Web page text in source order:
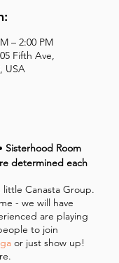
– 2:00 PM
Fifth Ave,
USA
Sisterhood Room
determined each
Canasta Group.
- we will have
are playing
to join
or just show up!